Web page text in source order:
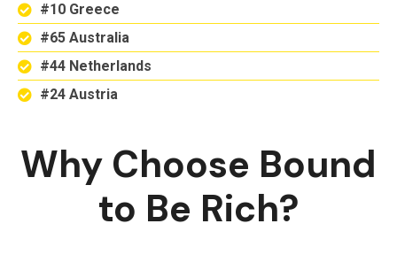
#10 Greece
#65 Australia
#44 Netherlands
#24 Austria
Why Choose Bound
to Be Rich?